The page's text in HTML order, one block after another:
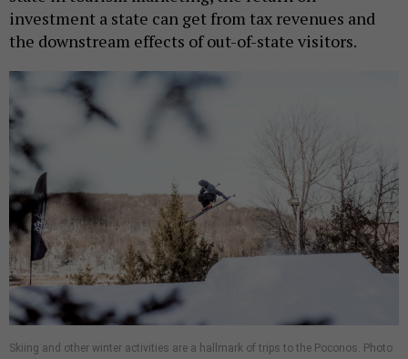
investment a state can get from tax revenues and
the downstream effects of out-of-state visitors.
Skiing and other winter activities are a hallmark of trips to the Poconos. Photo